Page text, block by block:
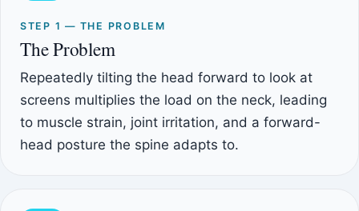
STEP 1 — THE PROBLEM
The Problem
Repeatedly tilting the head forward to look at
screens multiplies the load on the neck, leading
to muscle strain, joint irritation, and a forward-
head posture the spine adapts to.